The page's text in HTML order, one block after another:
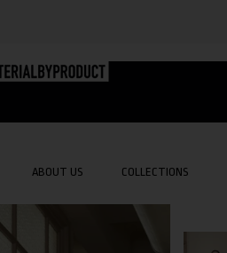
ABOUT US COLLECTIONS